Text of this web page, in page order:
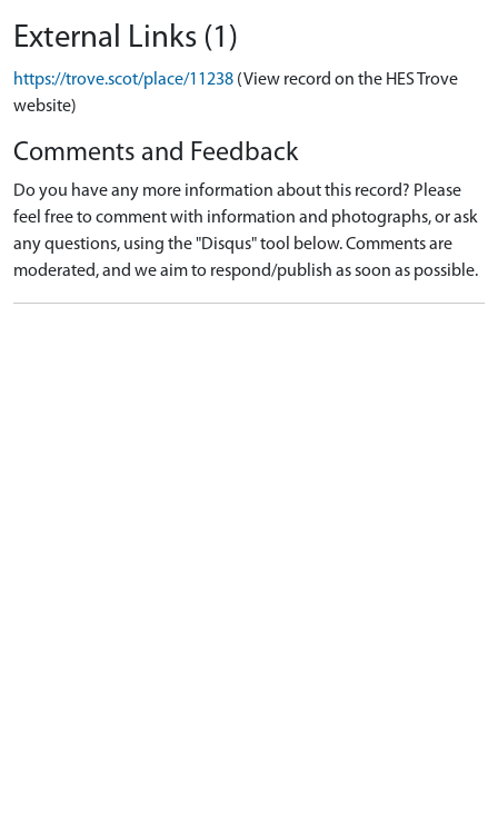
External Links (1)
https://trove.scot/place/11238 (View record on the HES Trove
website)
Comments and Feedback
Do you have any more information about this record? Please
feel free to comment with information and photographs, or ask
any questions, using the "Disqus" tool below. Comments are
moderated, and we aim to respond/publish as soon as possible.